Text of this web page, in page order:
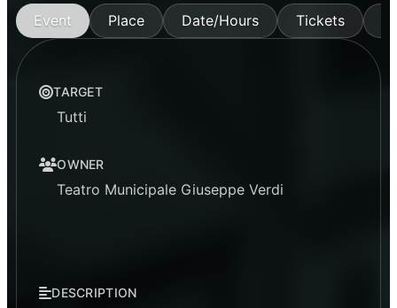
Event Place Date/Hours Tickets
TARGET
Tutti
OWNER
Teatro Municipale Giuseppe Verdi
DESCRIPTION